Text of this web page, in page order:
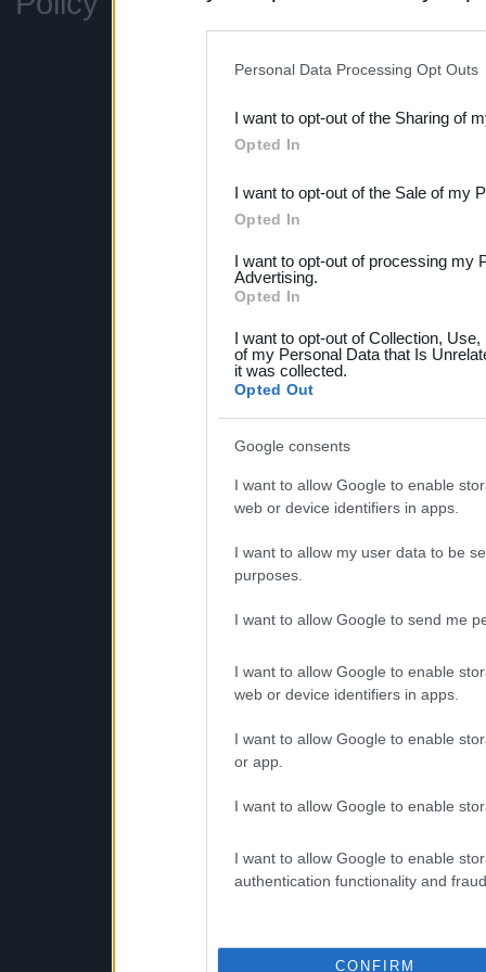
Downstream Participants
third parties.
Please note that this
not limited to your visit or
grant or deny consent to
your data for below
consent section.
Personal Data Processing Opt Outs
I want to opt-out of the Sharing of
Opted In
I want to opt-out of the Sale of my
Opted In
I want to opt-out of processing my
Advertising.
Opted In
I want to opt-out of Collection,
of my Personal Data that Is
it was collected.
Opted Out
Google consents
I want to allow Google to enable
web or device identifiers in apps.
I want to allow my user data to be
purposes.
I want to allow Google to send me
I want to allow Google to enable
web or device identifiers in apps.
I want to allow Google to enable
or app.
I want to allow Google to enable
I want to allow Google to enable
authentication functionality and
CONFIRM
Support